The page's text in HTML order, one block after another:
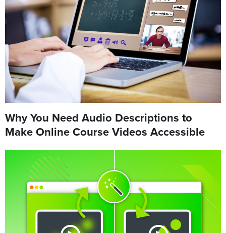
Why You Need Audio Descriptions to
Make Online Course Videos Accessible